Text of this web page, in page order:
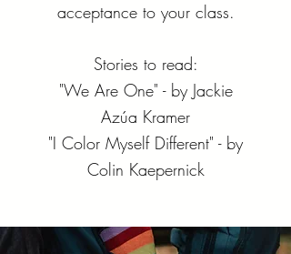
acceptance to your class.
Stories to read:
"We Are One" - by Jackie
Azúa Kramer
"I Color Myself Different" - by
Colin Kaepernick